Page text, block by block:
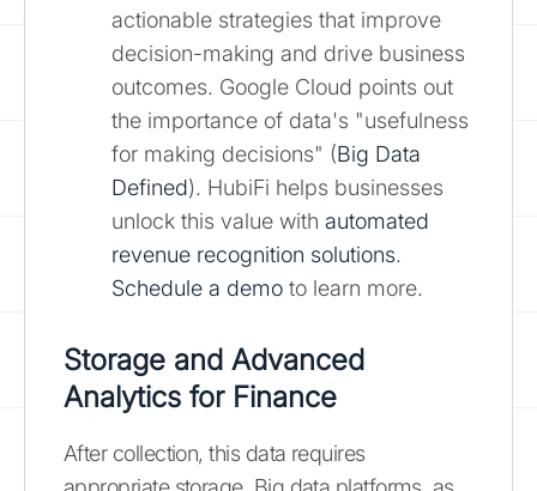
actionable strategies that improve
decision-making and drive business
outcomes. Google Cloud points out
the importance of data's "usefulness
for making decisions" (Big Data
Defined). HubiFi helps businesses
unlock this value with automated
revenue recognition solutions.
Schedule a demo to learn more.
Storage and Advanced
Analytics for Finance
After collection, this data requires